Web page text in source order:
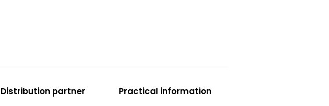
Distribution partner Practical information